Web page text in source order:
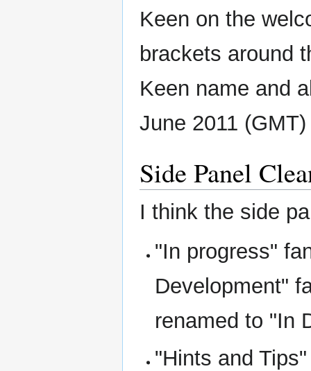
Keen on the
brackets around
Keen name and
June 2011 (GMT)
Side Panel
I think the side
"In progress"
Development"
renamed to "In
"Hints and